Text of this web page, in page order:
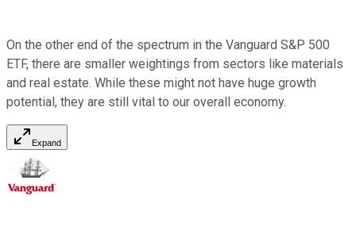
On the other end of the spectrum in the Vanguard S&P 500
ETF, there are smaller weightings from sectors like materials
and real estate. While these might not have huge growth
potential, they are still vital to our overall economy.
Expand